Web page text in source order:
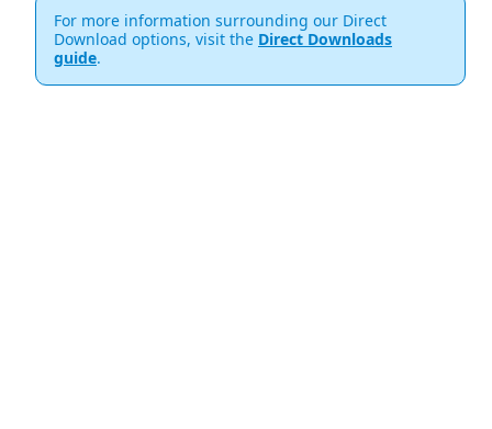
For more information surrounding our Direct
Download options, visit the Direct Downloads
guide.